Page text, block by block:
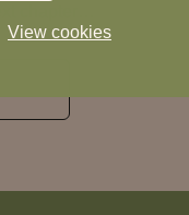
View cookies
chapter…